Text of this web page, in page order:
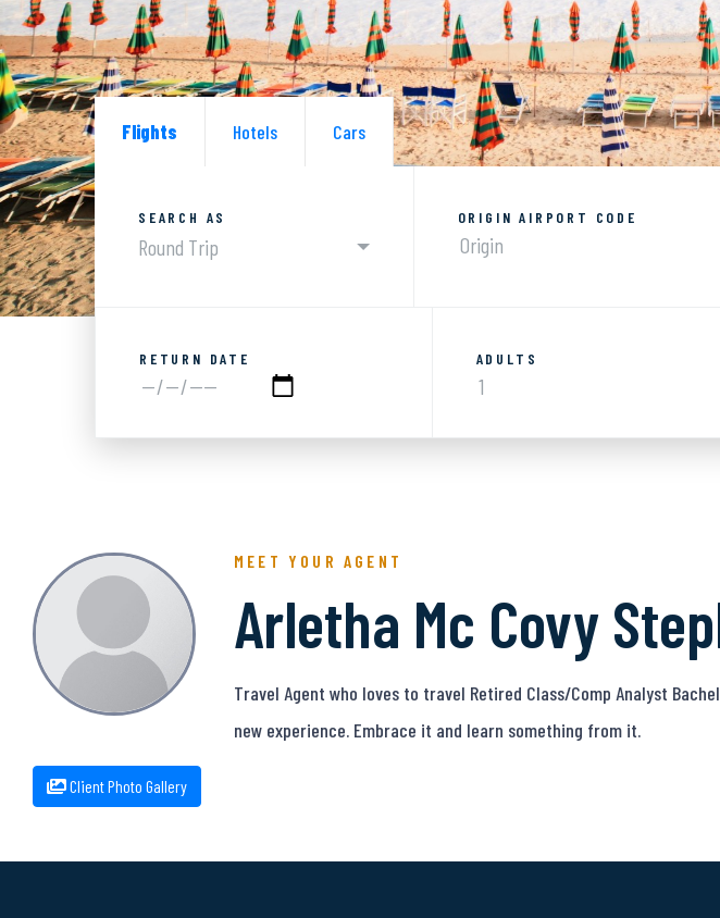
Flights Hotels Cars
SEARCH AS
Round Trip
ORIGIN AIRPORT CODE
RETURN DATE ADULTS
MEET YOUR AGENT
Arletha Mc Covy
Travel Agent who loves to travel Retired Class/Comp Analyst
new experience. Embrace it and learn something from it.
Client Photo Gallery